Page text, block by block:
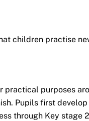
children practise
practical purposes
Pupils first
through Key stage